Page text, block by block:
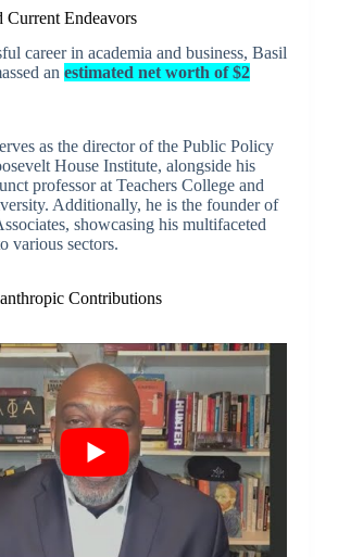
Current Endeavors
career in academia and business, Basil
an estimated net worth of $2
as the director of the Public Policy
House Institute, alongside his
professor at Teachers College and
Additionally, he is the founder of
showcasing his multifaceted
various sectors.
Contributions